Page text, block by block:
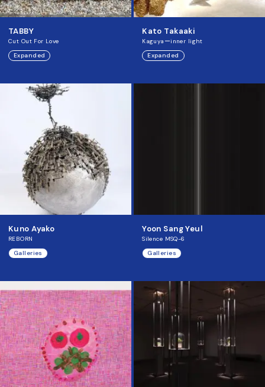
TABBY
Cut Out For Love
Expanded
Kato Takaaki
Kaguyaーinner light
Expanded
Kuno Ayako
REBORN
Galleries
Yoon Sang Yeul
Silence MSQ-6
Galleries